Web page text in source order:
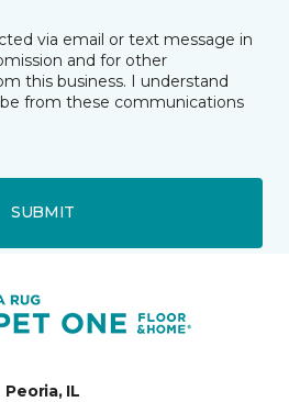
via email or text message in
and for other
this business. I understand
from these communications
SUBMIT
Peoria, IL